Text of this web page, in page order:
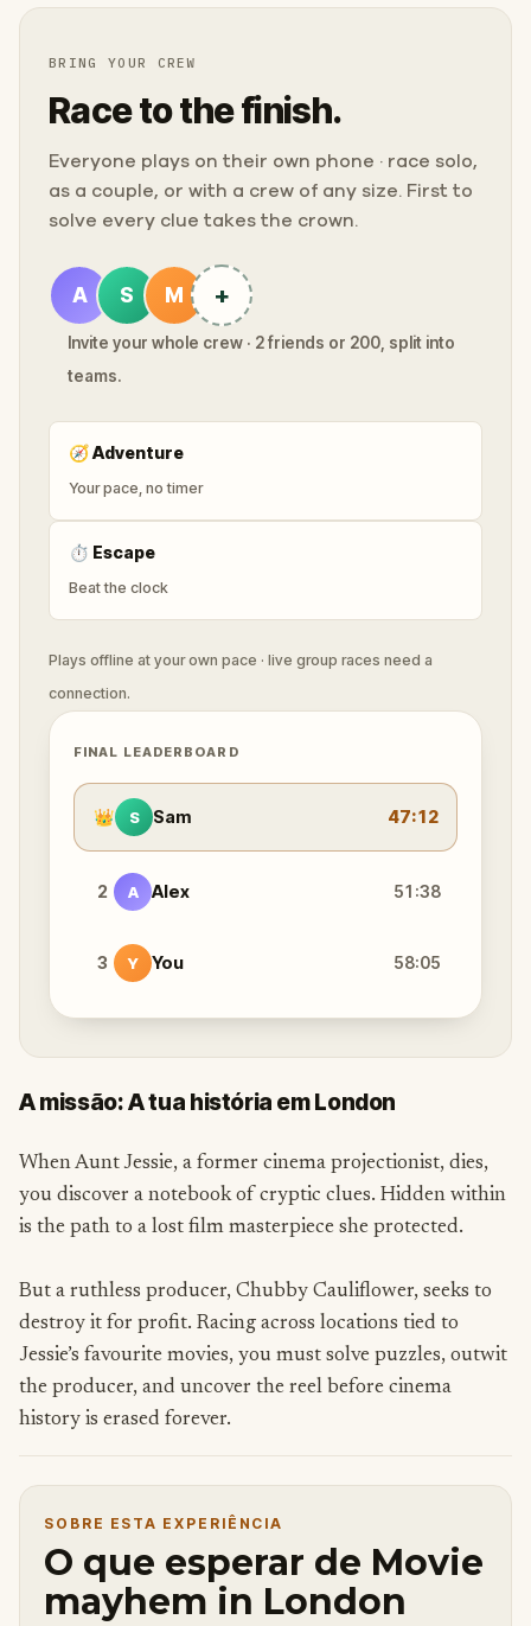
BRING YOUR CREW
Race to the finish.
Everyone plays on their own phone · race solo,
as a couple, or with a crew of any size. First to
solve every clue takes the crown.
A S M +
Invite your whole crew · 2 friends or 200, split into
teams.
🧭Adventure
Your pace, no timer
⏱ Escape
Beat the clock
Plays offline at your own pace · live group races need a
connection.
FINAL LEADERBOARD
👑 S Sam 47:12
2 A Alex 51:38
3 Y You 58:05
A missão: A tua história em London
When Aunt Jessie, a former cinema projectionist, dies,
you discover a notebook of cryptic clues. Hidden within
is the path to a lost film masterpiece she protected.
But a ruthless producer, Chubby Cauliflower, seeks to
destroy it for profit. Racing across locations tied to
Jessie’s favourite movies, you must solve puzzles, outwit
the producer, and uncover the reel before cinema
history is erased forever.
SOBRE ESTA EXPERIÊNCIA
O que esperar de Movie
mayhem in London